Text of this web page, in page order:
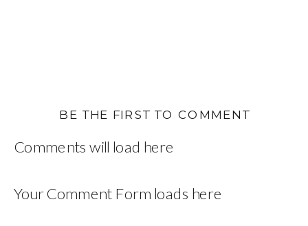
Comments will load here
BE THE FIRST TO COMMENT
Your Comment Form loads here